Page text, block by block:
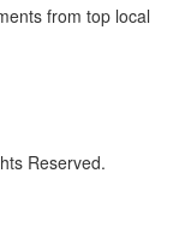
from top local
Reserved.